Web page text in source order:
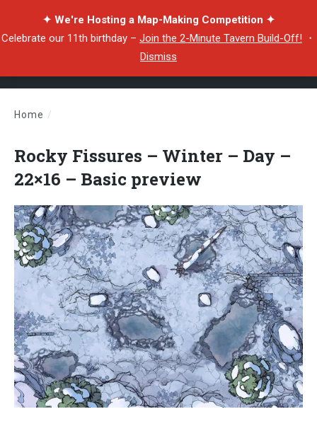
✦ We're Hosting a Map-Making Competition ✦
Celebrate our 11th birthday – Join the 2-Minute Tavern Build-Off! ・
Dismiss
Home /
Rocky Fissures – Winter – Day –
22×16 – Basic preview